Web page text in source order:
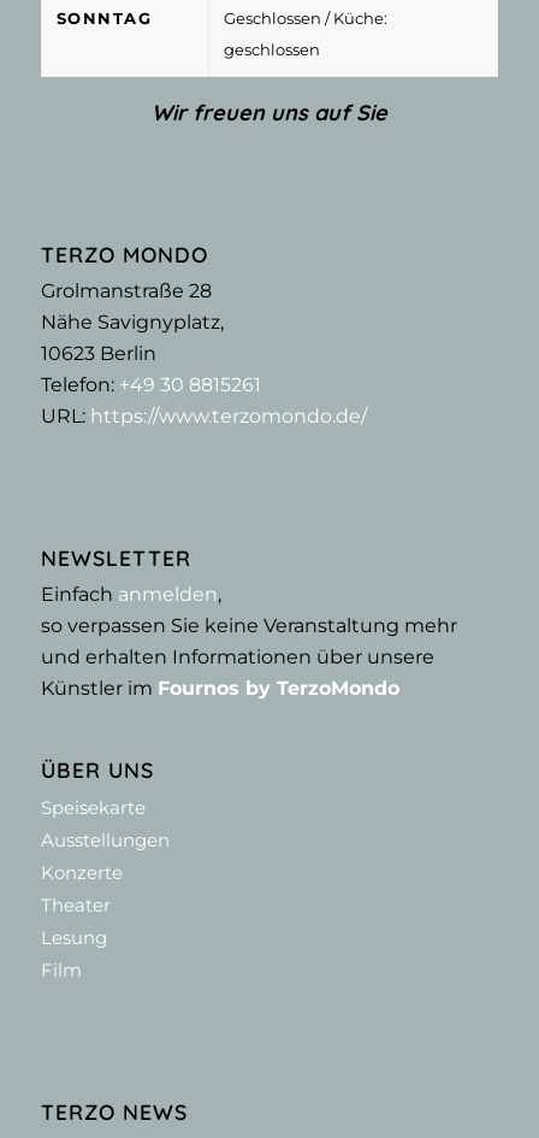
SONNTAG Geschlossen / Küche:
geschlossen
Wir freuen uns auf Sie
TERZO MONDO
Grolmanstraße 28
Nähe Savignyplatz,
10623Berlin
Telefon: +49 30 8815261
URL: https://www.terzomondo.de/
NEWSLETTER
Einfach anmelden,
so verpassen Sie keine Veranstaltung mehr
und erhalten Informationen über unsere
Künstler im Fournos by TerzoMondo
ÜBER UNS
Speisekarte
Ausstellungen
Konzerte
Theater
Lesung
Film
TERZO NEWS